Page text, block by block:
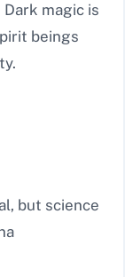
magic is
beings
but science